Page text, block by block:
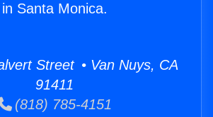
Santa Monica.
Street • Van Nuys, CA
91411
(818) 785-4151